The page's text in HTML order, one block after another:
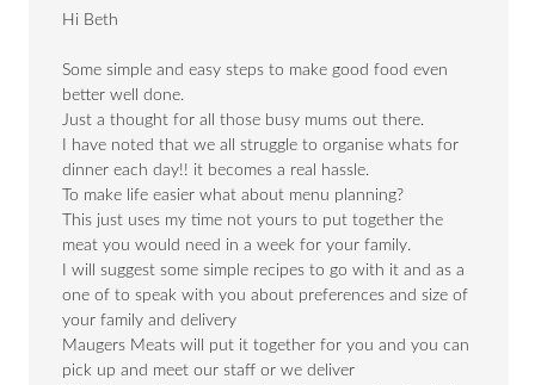
Hi Beth
Some simple and easy steps to make good food even
better well done.
Just a thought for all those busy mums out there.
I have noted that we all struggle to organise whats for
dinner each day!! it becomes a real hassle.
To make life easier what about menu planning?
This just uses my time not yours to put together the
meat you would need in a week for your family.
I will suggest some simple recipes to go with it and as a
one of to speak with you about preferences and size of
your family and delivery
Maugers Meats will put it together for you and you can
pick up and meet our staff or we deliver